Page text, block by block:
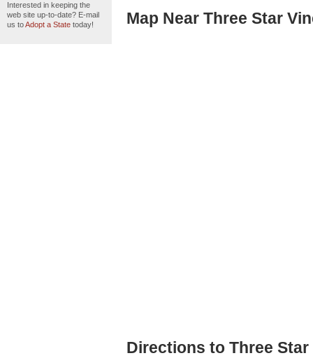
Interested in keeping the
web site up-to-date? E-mail
us toAdopt a State today! Map Near Three Star
Directions to Three